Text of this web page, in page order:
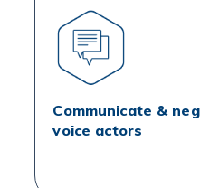
Communicate &
voice actors